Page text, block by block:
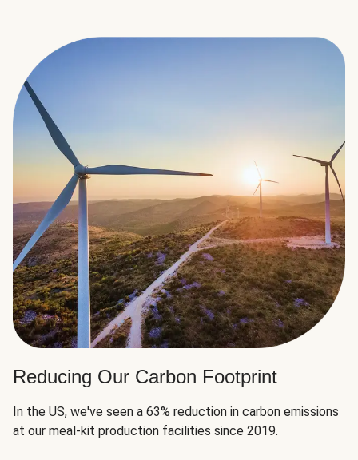
Reducing Our Carbon Footprint
In the US, we've seen a 63% reduction in carbon emissions
at our meal-kit production facilities since 2019.